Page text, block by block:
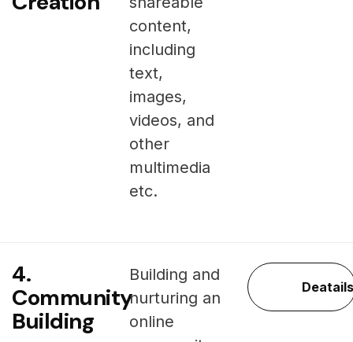
content,
including
text,
images,
videos, and
other
multimedia
etc.
4.
Community
Building
Building and
nurturing an
online
Deatails